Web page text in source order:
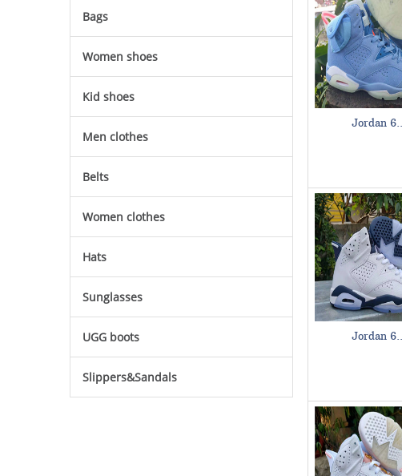
Jordan 6...
Jordan 6...
Bags
Women shoes
Kid shoes
Men clothes
Belts
Women clothes
Hats
Sunglasses
UGG boots
Slippers&Sandals